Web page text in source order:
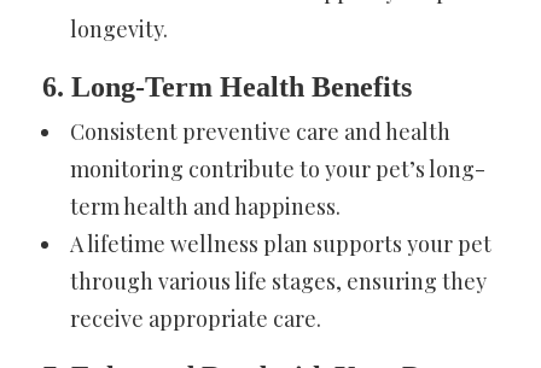
longevity.
6. Long-Term Health Benefits
Consistent preventive care and health
monitoring contribute to your pet’s long-
term health and happiness.
A lifetime wellness plan supports your pet
through various life stages, ensuring they
receive appropriate care.